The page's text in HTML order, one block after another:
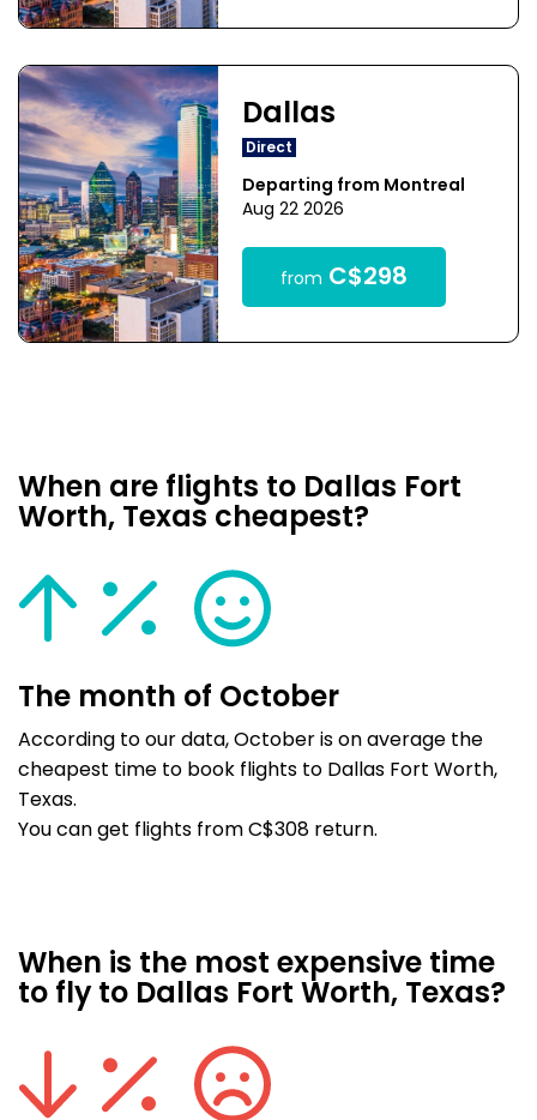
Dallas
Direct
Departing from Montreal
Aug 22 2026
from C$298
When are flights to Dallas Fort
Worth, Texas cheapest?
The month of October
According to our data, October is on average the
cheapest time to book flights to Dallas Fort Worth,
Texas.
You can get flights from C$308 return.
When is the most expensive time
to fly to Dallas Fort Worth, Texas?